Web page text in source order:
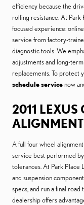
efficiency because the
rolling resistance. At Park
focused experience:
service from factory-
diagnostic tools. We
adjustments and long-
replacements. To protect
schedule servicenow
2011 LEXUS
ALIGNMENT
A full four wheel
service best performed
tolerances. At Park Place
and suspension
specs, and run a final
dealership offers